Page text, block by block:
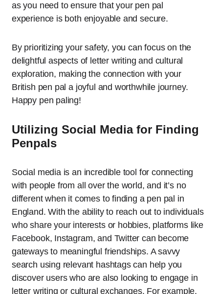
as you need to ensure that your pen pal
experience is both enjoyable and secure.
By prioritizing your safety, you can focus on the
delightful aspects of letter writing and cultural
exploration, making the connection with your
British pen pal a joyful and worthwhile journey.
Happy pen paling!
Utilizing Social Media for Finding
Penpals
Social media is an incredible tool for connecting
with people from all over the world, and it’s no
different when it comes to finding a pen pal in
England. With the ability to reach out to individuals
who share your interests or hobbies, platforms like
Facebook, Instagram, and Twitter can become
gateways to meaningful friendships. A savvy
search using relevant hashtags can help you
discover users who are also looking to engage in
letter writing or cultural exchanges. For example,